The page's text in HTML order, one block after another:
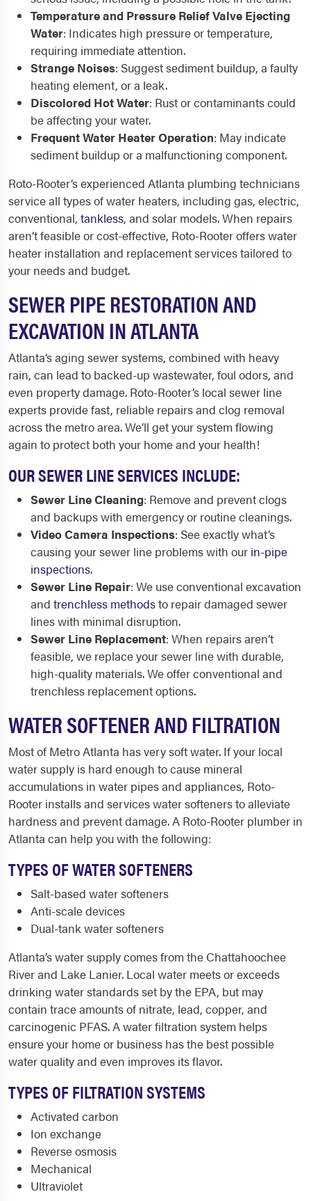
Temperature and Pressure Relief Valve Ejecting
Water: Indicates high pressure or temperature,
requiring immediate attention.
Strange Noises: Suggest sediment buildup, a faulty
heating element, or a leak.
Discolored Hot Water: Rust or contaminants could
be affecting your water.
Frequent Water Heater Operation: May indicate
sediment buildup or a malfunctioning component.
Roto-Rooter’s experienced Atlanta plumbing technicians
service all types of water heaters, including gas, electric,
conventional, tankless, and solar models. When repairs
aren’t feasible or cost-effective, Roto-Rooter offers water
heater installation and replacement services tailored to
your needs and budget.
SEWER PIPE RESTORATION AND
EXCAVATION IN ATLANTA
Atlanta’s aging sewer systems, combined with heavy
rain, can lead to backed-up wastewater, foul odors, and
even property damage. Roto-Rooter’s local sewer line
experts provide fast, reliable repairs and clog removal
across the metro area. We’ll get your system flowing
again to protect both your home and your health!
OUR SEWER LINE SERVICES INCLUDE:
Sewer Line Cleaning: Remove and prevent clogs
and backups with emergency or routine cleanings.
Video Camera Inspections: See exactly what’s
causing your sewer line problems with our in-pipe
inspections.
Sewer Line Repair: We use conventional excavation
and trenchless methodsto repair damaged sewer
lines with minimal disruption.
Sewer Line Replacement: When repairs aren’t
feasible, we replace your sewer line with durable,
high-quality materials. We offer conventional and
trenchless replacement options.
WATER SOFTENER AND FILTRATION
Most of Metro Atlanta has very soft water. If your local
water supply is hard enough to cause mineral
accumulations in water pipes and appliances, Roto-
Rooter installs and services water softeners to alleviate
hardness and prevent damage. A Roto-Rooter plumber in
Atlanta can help you with the following:
TYPES OF WATER SOFTENERS
Salt-based water softeners
Anti-scale devices
Dual-tank water softeners
Atlanta’s water supply comes from the Chattahoochee
River and Lake Lanier. Local water meets or exceeds
drinking water standards set by the EPA, but may
contain trace amounts of nitrate, lead, copper, and
carcinogenic PFAS. A water filtration system helps
ensure your home or business has the best possible
water quality and even improves its flavor.
TYPES OF FILTRATION SYSTEMS
Activated carbon
Ion exchange
Reverse osmosis
Mechanical
Ultraviolet